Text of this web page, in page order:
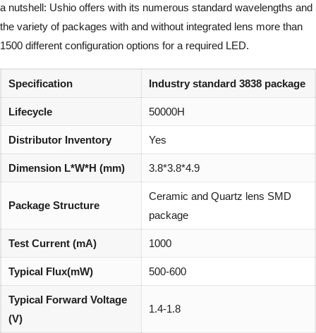
a nutshell: Ushio offers with its numerous standard wavelengths and
the variety of packages with and without integrated lens more than
1500 different configuration options for a required LED.
Specification Industry standard 3838 package
Lifecycle 50000H
Distributor Inventory Yes
Dimension L*W*H (mm) 3.8*3.8*4.9
Package Structure
Ceramic and Quartz lens SMD
package
Test Current (mA) 1000
Typical Flux(mW) 500-600
Typical Forward Voltage
(V)
1.4-1.8